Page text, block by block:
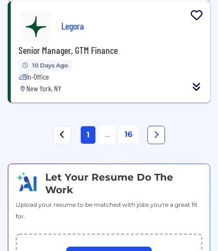
Legora
Senior Manager, GTM Finance
10 Days Ago
In-Office
New York, NY
1 ... 16
Let Your Resume Do The
Work
Upload your resume to be matched with jobs you're a great fit
for.